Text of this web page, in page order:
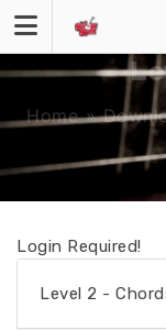
Skip
to
content
Home»
Login Required!
Level 2 -